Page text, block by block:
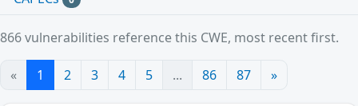
866 vulnerabilities reference this CWE, most recent first.
« 1 2 3 4 5 ... 86 87 »